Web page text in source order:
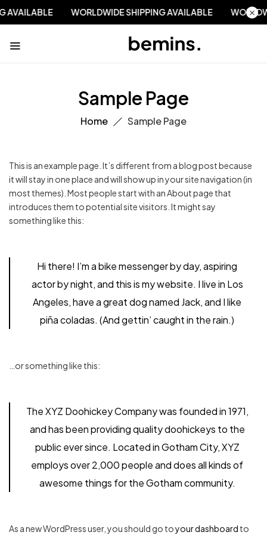
AVAILABLE WORLDWIDE SHIPPING AVAILABLE
Sample Page
Home Sample Page
This is an example page. It’s different from a blog post because
it will stay in one place and will show up in your site navigation (in
most themes). Most people start with an About page that
introduces them to potential site visitors. It might say
something like this:
Hi there! I’m a bike messenger by day, aspiring
actor by night, and this is my website. I live in Los
Angeles, have a great dog named Jack, and I like
piña coladas. (And gettin’ caught in the rain.)
…or something like this:
The XYZ Doohickey Company was founded in 1971,
and has been providing quality doohickeys to the
public ever since. Located in Gotham City, XYZ
employs over 2,000 people and does all kinds of
awesome things for the Gotham community.
As a new WordPress user, you should go toyour dashboard to